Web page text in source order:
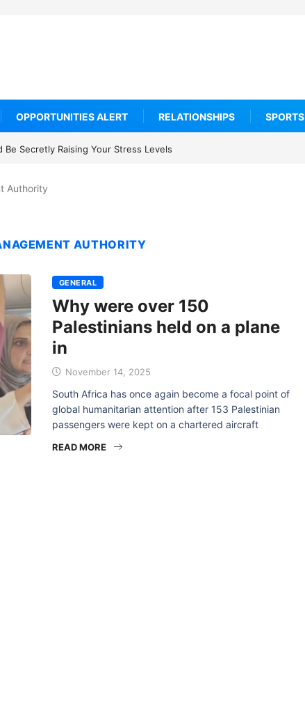
OPPORTUNITIES ALERT RELATIONSHIPS SPORTS
Secretly Raising Your Stress Levels
Authority
AUTHORITY
GENERAL
Why were over 150
Palestinians held on a plane
in
November 14, 2025
South Africa has once again become a focal point of
global humanitarian attention after 153 Palestinian
passengers were kept on a chartered aircraft
READ MORE